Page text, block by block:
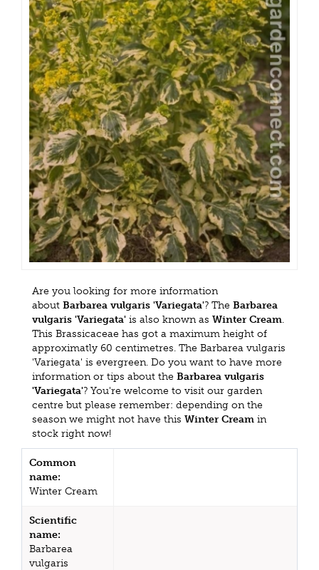
Are you looking for more information
about Barbarea vulgaris 'Variegata'? The Barbarea
vulgaris 'Variegata' is also known as Winter Cream.
This Brassicaceae has got a maximum height of
approximatly 60 centimetres. The Barbarea vulgaris
'Variegata' is evergreen. Do you want to have more
information or tips about the Barbarea vulgaris
'Variegata'? You're welcome to visit our garden
centre but please remember: depending on the
season we might not have this Winter Cream in
stock right now!
Common
name:
Winter Cream
Scientific
name:
Barbarea
vulgaris